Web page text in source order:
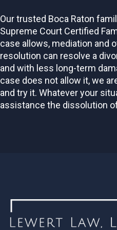
Our trusted Boca Raton
Supreme Court Certified
case allows, mediation and
resolution can resolve a
and with less long-term
case does not allow it, we
and try it. Whatever your
assistance the dissolution